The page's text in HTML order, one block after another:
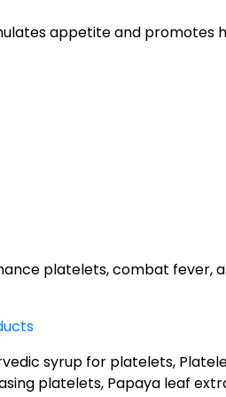
appetite and promotes
platelets, combat fever,
syrup for platelets,
platelets, Papaya leaf